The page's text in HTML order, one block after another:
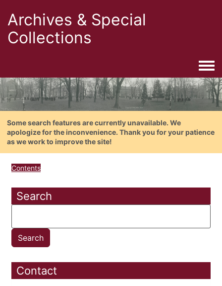
Archives & Special
Collections
Some search features are currently unavailable. We
apologize for the inconvenience. Thank you for your patience
as we work to improve the site!
Contents
Search
Contact